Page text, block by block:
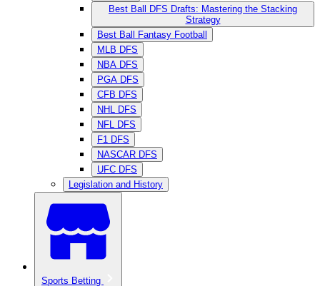
Best Ball DFS Drafts: Mastering the Stacking
Strategy
Best Ball Fantasy Football
MLB DFS
NBA DFS
PGA DFS
CFB DFS
NHL DFS
NFL DFS
F1 DFS
NASCAR DFS
UFC DFS
Legislation and History
Sports Betting